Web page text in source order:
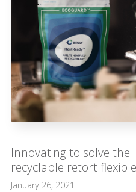
Innovating to solve
recyclable retort
January 26, 2021